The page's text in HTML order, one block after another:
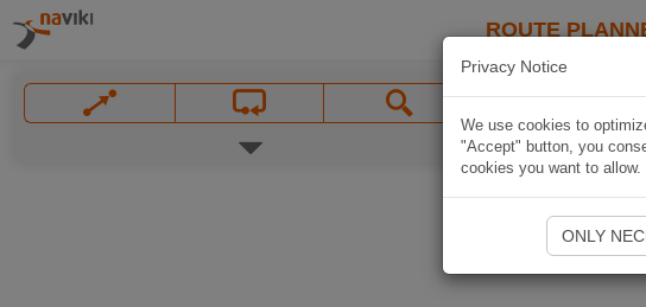
ROUTE
Privacy Notice
We use cookies to
"Accept" button, you
cookies you want to
ONLY